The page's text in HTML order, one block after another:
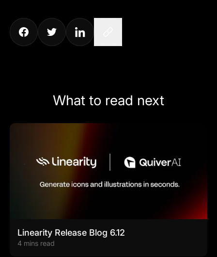
What to read next
Linearity Release Blog 6.12
4 mins read